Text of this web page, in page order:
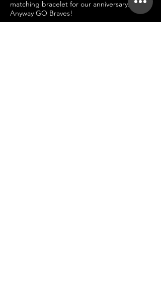
matching bracelet for our anniversary.
Anyway GO Braves!